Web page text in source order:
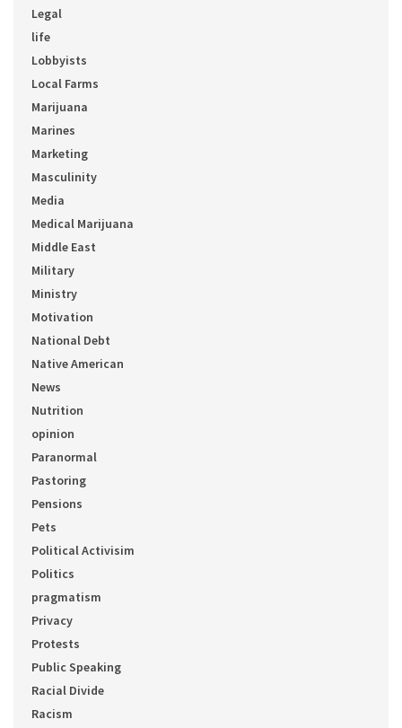
Legal
life
Lobbyists
Local Farms
Marijuana
Marines
Marketing
Masculinity
Media
Medical Marijuana
Middle East
Military
Ministry
Motivation
National Debt
Native American
News
Nutrition
opinion
Paranormal
Pastoring
Pensions
Pets
Political Activisim
Politics
pragmatism
Privacy
Protests
Public Speaking
Racial Divide
Racism